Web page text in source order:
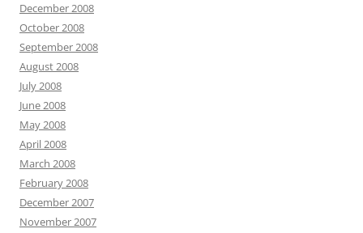
December 2008
October 2008
September 2008
August 2008
July 2008
June 2008
May 2008
April 2008
March 2008
February 2008
December 2007
November 2007